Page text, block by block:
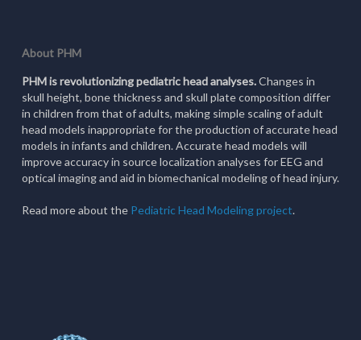
About PHM
PHM is revolutionizing pediatric head analyses.Changes in
skull height, bone thickness and skull plate composition differ
in children from that of adults, making simple scaling of adult
head models inappropriate for the production of accurate head
models in infants and children. Accurate head models will
improve accuracy in source localization analyses for EEG and
optical imaging and aid in biomechanical modeling of head injury.
Read more about the Pediatric Head Modeling project.